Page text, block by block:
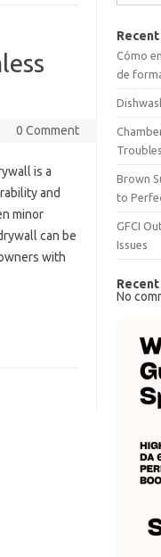
0 Comment
is a
and
minor
can be
with
Cómo
de
Brown
to
GFCI
Issues
No